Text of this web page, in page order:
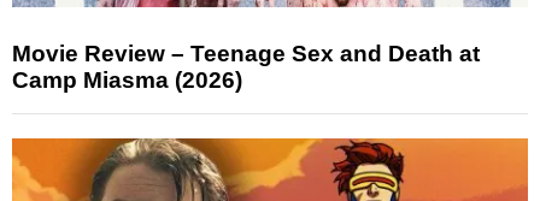
Movie Review – Teenage Sex and Death at
Camp Miasma (2026)